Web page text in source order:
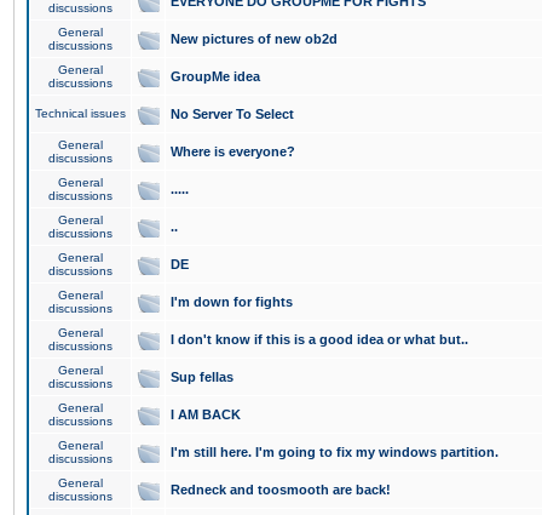
discussions
General
discussions
New pictures of new ob2d
General
discussions
GroupMe idea
Technical issues No Server To Select
General
discussions
Where is everyone?
General
discussions
.....
General
discussions
..
General
discussions
DE
General
discussions
I'm down for fights
General
discussions
I don't know if this is a good idea or what but..
General
discussions
Sup fellas
General
discussions
I AM BACK
General
discussions
I'm still here. I'm going to fix my windows partition.
General
discussions
Redneck and toosmooth are back!